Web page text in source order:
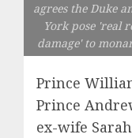
agrees the Duke
York pose 'real
damage' to
Prince
Prince
ex-wife Sarah